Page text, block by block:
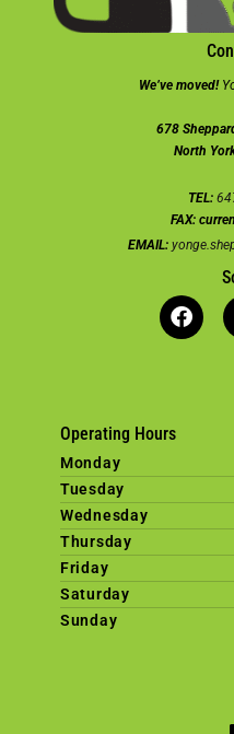
We’ve moved!
678
North
TEL:
FAX:
EMAIL:
Operating Hours
Monday
Tuesday
Wednesday
Thursday
Friday
Saturday
Sunday